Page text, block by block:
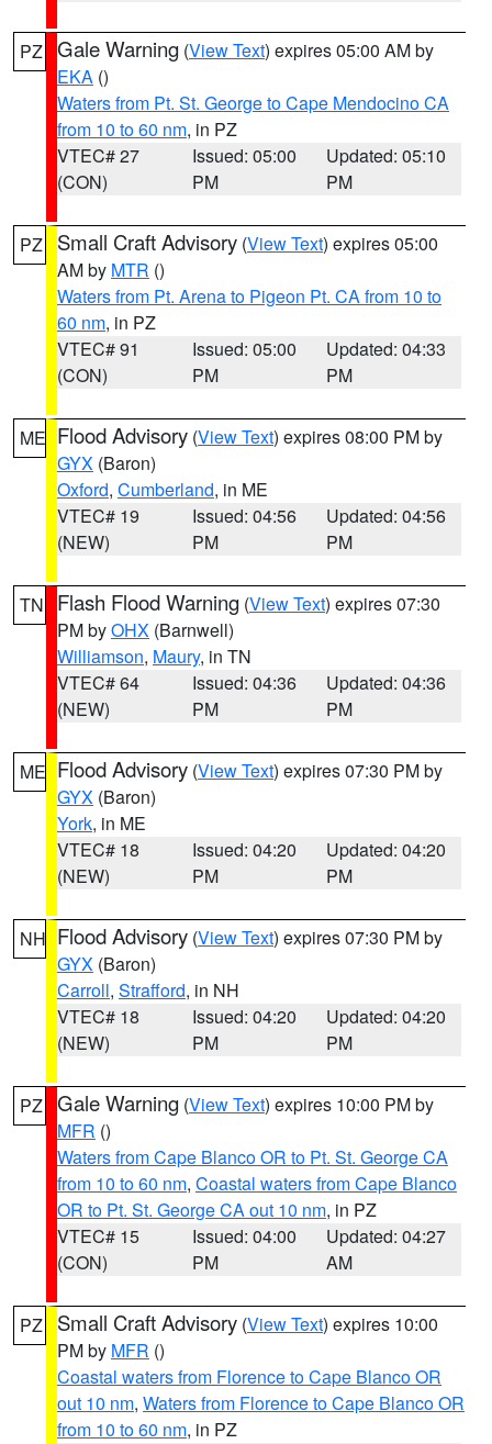
PZ Gale Warning (View Text) expires 05:00 AM by
EKA ()
Waters from Pt. St. George to Cape Mendocino CA
from 10 to 60 nm, in PZ
VTEC# 27
(CON)
Issued: 05:00
PM
Updated: 05:10
PM
PZ Small Craft Advisory (View Text) expires 05:00
AM by MTR ()
Waters from Pt. Arena to Pigeon Pt. CA from 10 to
60 nm, in PZ
VTEC# 91
(CON)
Issued: 05:00
PM
Updated: 04:33
PM
ME Flood Advisory (View Text) expires 08:00 PM by
GYX (Baron)
Oxford, Cumberland, in ME
VTEC# 19
(NEW)
Issued: 04:56
PM
Updated: 04:56
PM
TN Flash Flood Warning (View Text) expires 07:30
PM byOHX (Barnwell)
Williamson, Maury, in TN
VTEC# 64
(NEW)
Issued: 04:36
PM
Updated: 04:36
PM
ME Flood Advisory (View Text) expires 07:30 PM by
GYX (Baron)
York, in ME
VTEC# 18
(NEW)
Issued: 04:20
PM
Updated: 04:20
PM
NH Flood Advisory (View Text) expires 07:30 PM by
GYX (Baron)
Carroll, Strafford, in NH
VTEC# 18
(NEW)
Issued: 04:20
PM
Updated: 04:20
PM
PZ Gale Warning (View Text) expires 10:00 PM by
MFR ()
Waters from Cape Blanco OR to Pt. St. George CA
from 10 to 60 nm, Coastal waters from Cape Blanco
OR to Pt. St. George CA out 10 nm, in PZ
VTEC# 15
(CON)
Issued: 04:00
PM
Updated: 04:27
AM
PZ Small Craft Advisory (View Text) expires 10:00
PM by MFR ()
Coastal waters from Florence to Cape Blanco OR
out 10 nm, Waters from Florence to Cape Blanco OR
from 10 to 60 nm, in PZ